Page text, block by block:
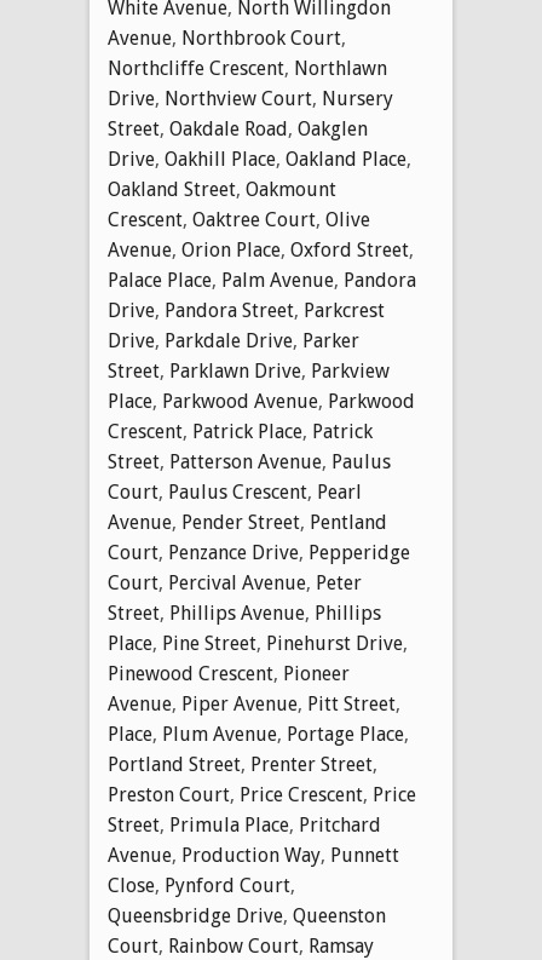
White Avenue, North Willingdon
Avenue, Northbrook Court,
Northcliffe Crescent, Northlawn
Drive, Northview Court, Nursery
Street, Oakdale Road, Oakglen
Drive, Oakhill Place, Oakland Place,
Oakland Street, Oakmount
Crescent, Oaktree Court, Olive
Avenue, Orion Place, Oxford Street,
Palace Place, Palm Avenue, Pandora
Drive, Pandora Street, Parkcrest
Drive, Parkdale Drive, Parker
Street, Parklawn Drive, Parkview
Place, Parkwood Avenue, Parkwood
Crescent, Patrick Place, Patrick
Street, Patterson Avenue, Paulus
Court, Paulus Crescent, Pearl
Avenue, Pender Street, Pentland
Court, Penzance Drive, Pepperidge
Court, Percival Avenue, Peter
Street, Phillips Avenue, Phillips
Place, Pine Street, Pinehurst Drive,
Pinewood Crescent, Pioneer
Avenue, Piper Avenue, Pitt Street,
Place, Plum Avenue, Portage Place,
Portland Street, Prenter Street,
Preston Court, Price Crescent, Price
Street, Primula Place, Pritchard
Avenue, Production Way, Punnett
Close, Pynford Court,
Queensbridge Drive, Queenston
Court, Rainbow Court, Ramsay